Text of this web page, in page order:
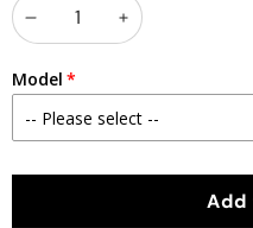
Decrease
quantity
Increase
Model